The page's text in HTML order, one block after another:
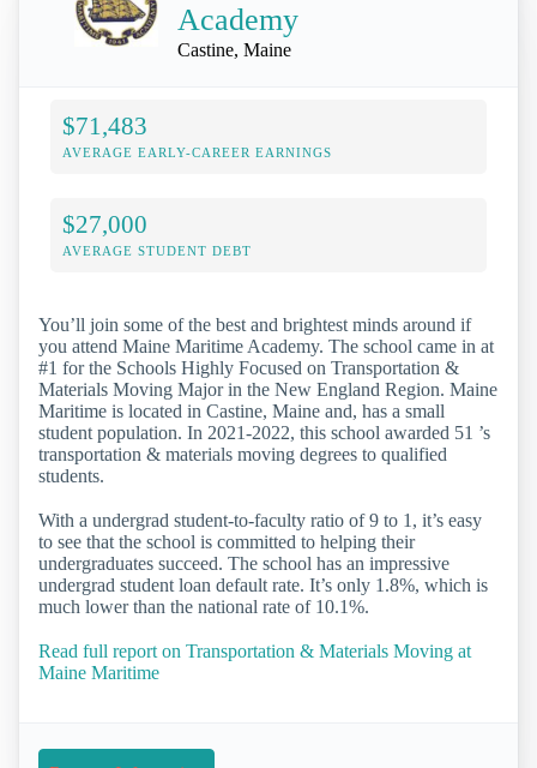
Academy
Castine, Maine
$71,483
AVERAGE EARLY-CAREER EARNINGS
$27,000
AVERAGE STUDENT DEBT
You’ll join some of the best and brightest minds around if
you attend Maine Maritime Academy. The school came in at
#1 for the Schools Highly Focused on Transportation &
Materials Moving Major in the New England Region. Maine
Maritime is located in Castine, Maine and, has a small
student population. In 2021-2022, this school awarded 51 ’s
transportation & materials moving degrees to qualified
students.
With a undergrad student-to-faculty ratio of 9 to 1, it’s easy
to see that the school is committed to helping their
undergraduates succeed. The school has an impressive
undergrad student loan default rate. It’s only 1.8%, which is
much lower than the national rate of 10.1%.
Read full report on Transportation & Materials Moving at
Maine Maritime